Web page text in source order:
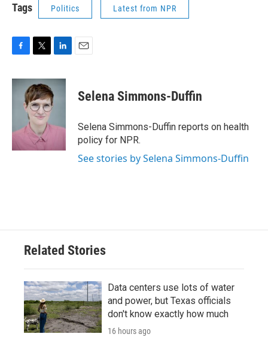
Tags Politics Latest from NPR
c
k
i
t
t
e
r
n
k
I
Selena Simmons-Duffin
Selena Simmons-Duffin reports on health
policy for NPR.
See stories by Selena Simmons-Duffin
Related Stories
Data centers use lots of water
and power, but Texas officials
don't know exactly how much
16 hours ago